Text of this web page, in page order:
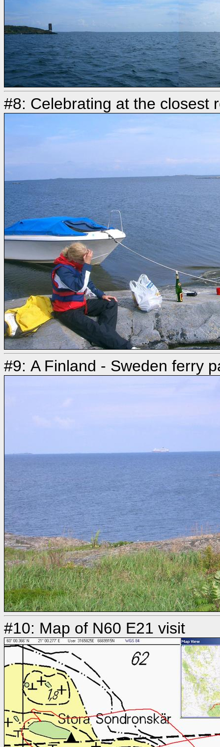
#8: Celebrating at the closest
#9: A Finland - Sweden ferry
#10: Map of N60 E21 visit